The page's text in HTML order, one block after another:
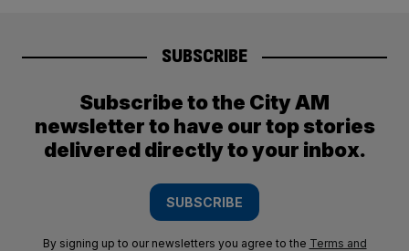
SUBSCRIBE
Subscribe to the City AM
newsletter to have our top stories
delivered directly to your inbox.
SUBSCRIBE
By signing up to our newsletters you agree to the Terms and